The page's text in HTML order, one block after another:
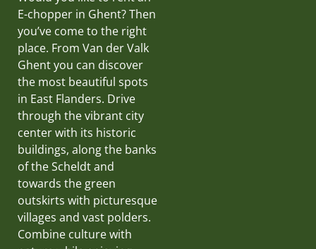
E-chopper in Ghent? Then
you’ve come to the right
place. From Van der Valk
Ghent you can discover
the most beautiful spots
in East Flanders. Drive
through the vibrant city
center with its historic
buildings, along the banks
of the Scheldt and
towards the green
outskirts with picturesque
villages and vast polders.
Combine culture with